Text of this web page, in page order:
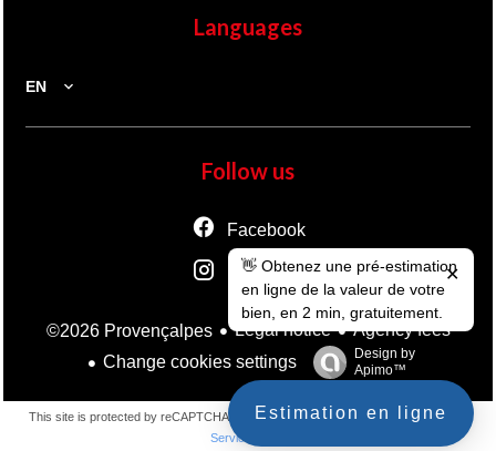
Languages
EN
Follow us
Facebook
Instagram
©2026 Provençalpes Legal notice
Agency fees
Change cookies settings
Design by
Apimo™
This site is protected by reCAPTCHA and the GooglePrivacy Policy and Terms of
Service
Estimation en ligne
👋 Obtenez une pré-estimation
en ligne de la valeur de votre
bien, en 2 min, gratuitement.
✕